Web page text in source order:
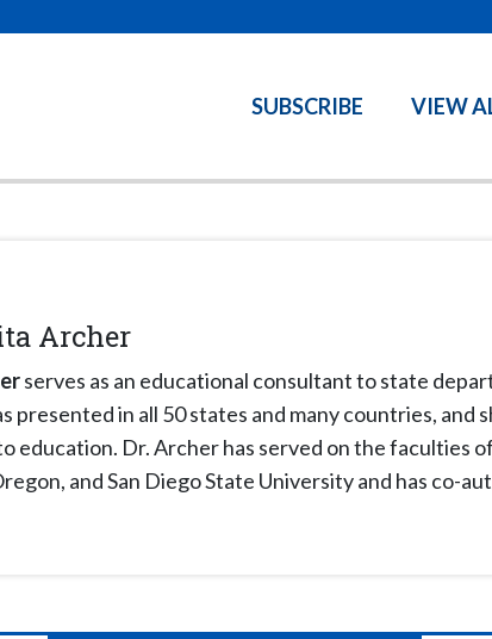
SUBSCRIBE VIEW
Archer
serves as an educational consultant to state
presented in all 50 states and many countries,
education. Dr. Archer has served on the faculties
and San Diego State University and has co-